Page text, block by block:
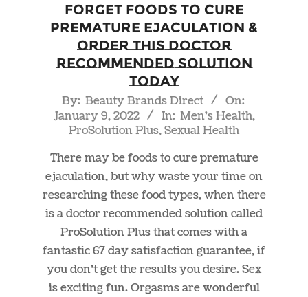
Forget Foods to Cure
Premature Ejaculation &
Order This Doctor
Recommended Solution
Today
2022-
01-
By: Beauty Brands Direct
On:
January 9, 2022
In: Men's Health,
ProSolution Plus,Sexual Health
There may be foods to cure premature
ejaculation, but why waste your time on
researching these food types, when there
is a doctor recommended solution called
ProSolution Plus that comes with a
fantastic 67 day satisfaction guarantee, if
you don’t get the results you desire. Sex
is exciting fun. Orgasms are wonderful